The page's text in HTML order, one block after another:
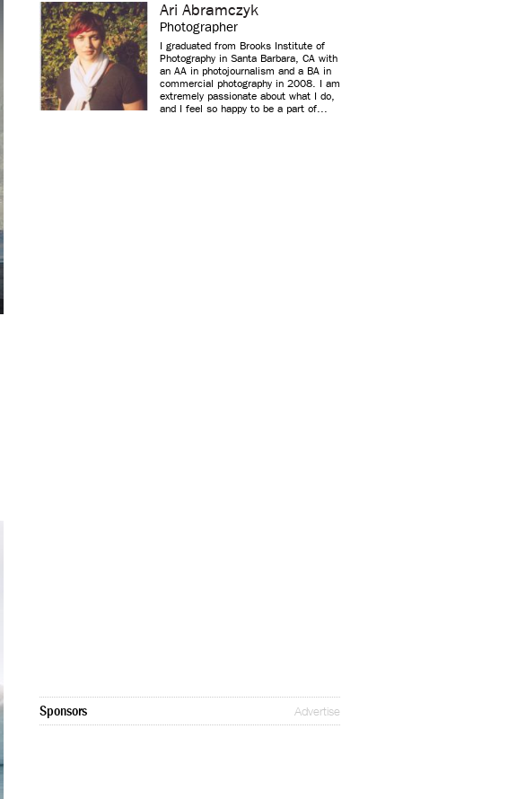
Ari Abramczyk
Photographer
I graduated from Brooks Institute of
Photography in Santa Barbara, CA with
an AA in photojournalism and a BA in
commercial photography in 2008. I am
extremely passionate about what I do,
and I feel so happy to be a part of...
Sponsors Advertise